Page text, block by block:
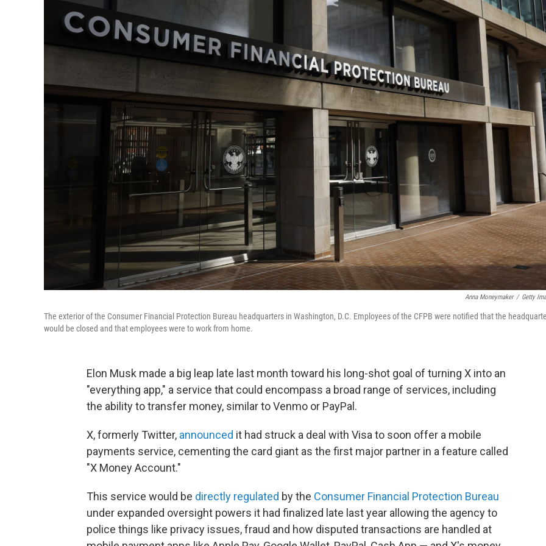
Anna Moneymaker / Getty
The exterior of the Consumer Financial Protection Bureau headquarters in Washington, D.C. Employees of the CFPB were notified that the
would be closed and that employees were to work from home.
Elon Musk made a big leap late last month toward his long-shot goal of turning X into an
"everything app," a service that could encompass a broad range of services, including
the ability to transfer money, similar to Venmo or PayPal.
X, formerly Twitter, announced it had struck a deal with Visa to soon offer a mobile
payments service, cementing the card giant as the first major partner in a feature called
"X Money Account."
This service would be directly regulated by the Consumer Financial Protection Bureau
under expanded oversight powers it had finalized late last year allowing the agency to
police things like privacy issues, fraud and how disputed transactions are handled at